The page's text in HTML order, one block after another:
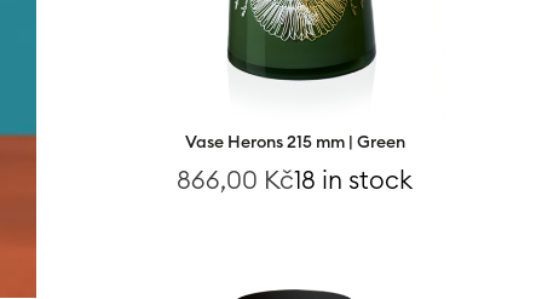
Vase Herons 215 mm | Green
866,00 Kč18 in stock